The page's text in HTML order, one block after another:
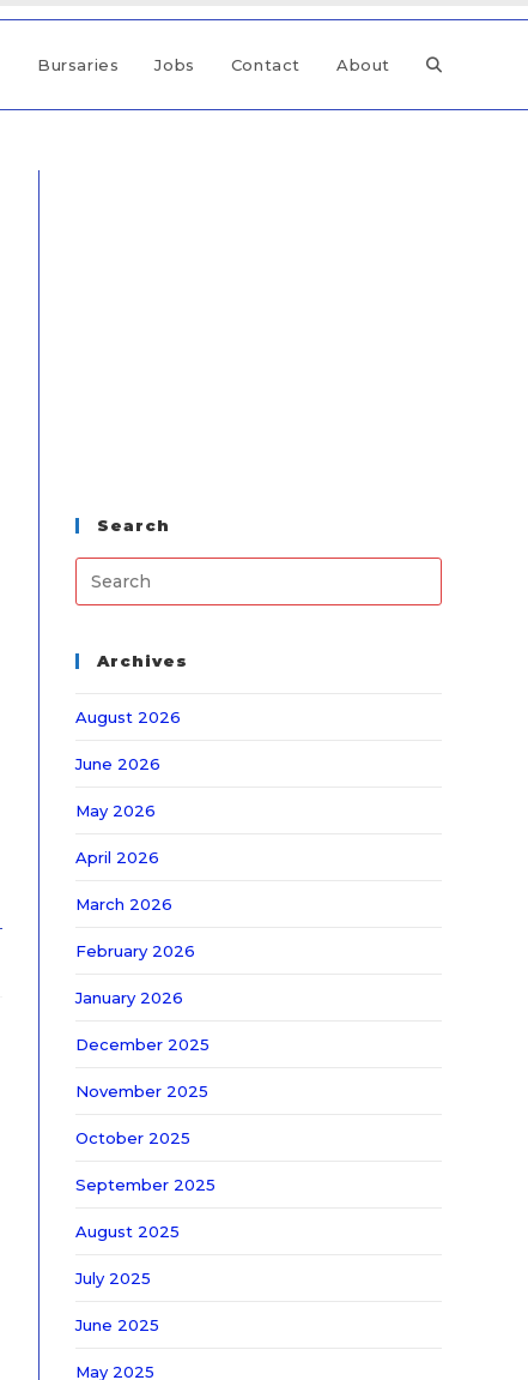
Bursaries Jobs Contact About
Search
Archives
August 2026
June 2026
May 2026
April 2026
March 2026
February 2026
January 2026
December 2025
November 2025
October 2025
September 2025
August 2025
July 2025
June 2025
May 2025